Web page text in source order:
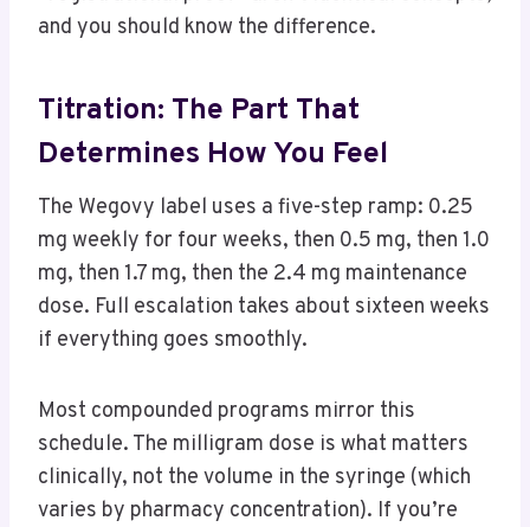
and you should know the difference.
Titration: The Part That
Determines How You Feel
The Wegovy label uses a five-step ramp: 0.25
mg weekly for four weeks, then 0.5 mg, then 1.0
mg, then 1.7 mg, then the 2.4 mg maintenance
dose. Full escalation takes about sixteen weeks
if everything goes smoothly.
Most compounded programs mirror this
schedule. The milligram dose is what matters
clinically, not the volume in the syringe (which
varies by pharmacy concentration). If you’re